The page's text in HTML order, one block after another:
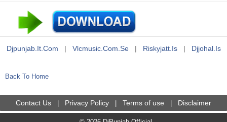
Djpunjab.it.com | Vlcmusic.com.se | Riskyjatt.is | Djjohal.is
Back To Home
Contact Us Privacy Policy Terms of use Disclaimer